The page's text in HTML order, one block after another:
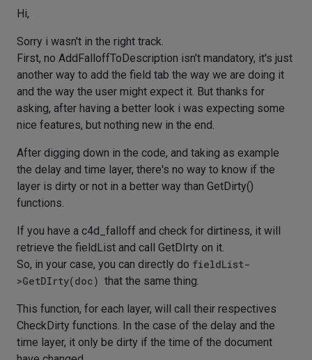
Hi,
Sorry i wasn't in the right track.
First, no AddFalloffToDescription isn't mandatory, it's just
another way to add the field tab the way we are doing it
and the way the user might expect it. But thanks for
asking, after having a better look i was expecting some
nice features, but nothing new in the end.
After digging down in the code, and taking as example
the delay and time layer, there's no way to know if the
layer is dirty or not in a better way than GetDirty()
functions.
If you have a c4d_falloff and check for dirtiness, it will
retrieve the fieldList and call GetDIrty on it.
So, in your case, you can directly do fieldList-
>GetDIrty(doc) that the same thing.
This function, for each layer, will call their respectives
CheckDirty functions. In the case of the delay and the
time layer, it only be dirty if the time of the document